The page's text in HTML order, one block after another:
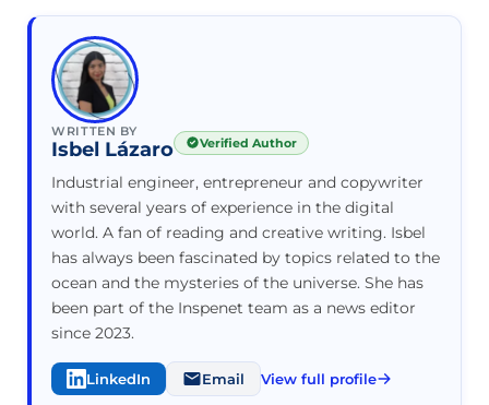
WRITTEN BY
Isbel Lázaro Verified Author
Industrial engineer, entrepreneur and copywriter
with several years of experience in the digital
world. A fan of reading and creative writing. Isbel
has always been fascinated by topics related to the
ocean and the mysteries of the universe. She has
been part of the Inspenet team as a news editor
since 2023.
LinkedIn Email View full profile